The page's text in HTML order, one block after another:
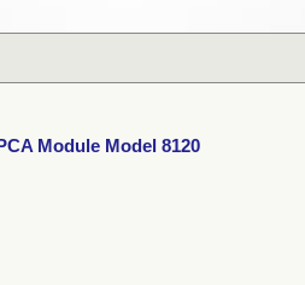
Module Model 8120